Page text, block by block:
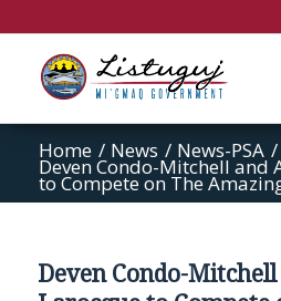
Home / News / News-PSA /
Deven Condo-Mitchell and
to Compete on The
Deven Condo-